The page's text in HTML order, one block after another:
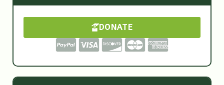
DONATE